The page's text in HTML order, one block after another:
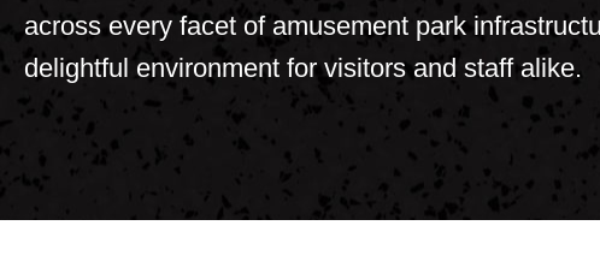
across every facet of amusement park
delightful environment for visitors and staff alike.